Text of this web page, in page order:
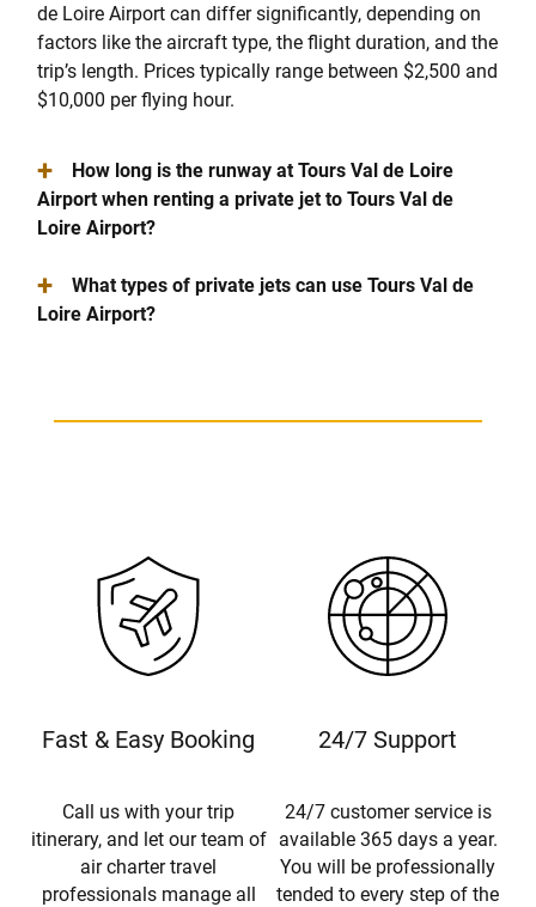
de Loire Airport can differ significantly, depending on
factors like the aircraft type, the flight duration, and the
trip’s length. Prices typically range between $2,500 and
$10,000 per flying hour.
+
How long is the runway at Tours Val de Loire
Airport when renting a private jet to Tours Val de
Loire Airport?
+
What types of private jets can use Tours Val de
Loire Airport?
Fast & Easy Booking
Call us with your trip
itinerary, and let our team of
air charter travel
professionals manage all
24/7 Support
24/7 customer service is
available 365 days a year.
You will be professionally
tended to every step of the